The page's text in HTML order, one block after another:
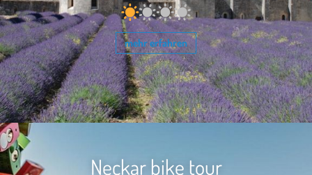
mehr erfahren
Neckar bike tour